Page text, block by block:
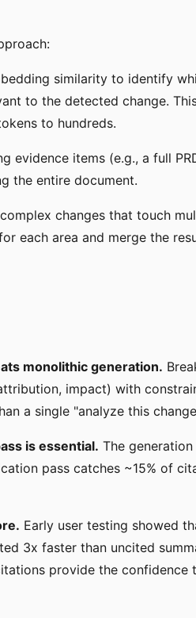
similarity to identify
to the detected change.
to hundreds.
evidence items (e.g., a full
the entire document.
changes that touch
each area and merge the
monolithic generation.
impact) with
a single "analyze this
is essential. The
pass catches ~15% of
Early user testing showed
3x faster than uncited
provide the confidence